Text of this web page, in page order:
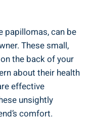
papillomas, can be
These small,
the back of your
about their health
effective
unsightly
comfort.